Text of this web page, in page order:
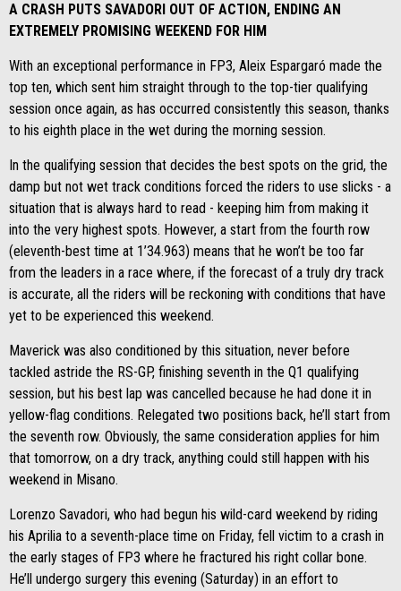
A CRASH PUTS SAVADORI OUT OF ACTION, ENDING AN
EXTREMELY PROMISING WEEKEND FOR HIM
With an exceptional performance in FP3, Aleix Espargaró made the
top ten, which sent him straight through to the top-tier qualifying
session once again, as has occurred consistently this season, thanks
to his eighth place in the wet during the morning session.
In the qualifying session that decides the best spots on the grid, the
damp but not wet track conditions forced the riders to use slicks - a
situation that is always hard to read - keeping him from making it
into the very highest spots. However, a start from the fourth row
(eleventh-best time at 1’34.963) means that he won’t be too far
from the leaders in a race where, if the forecast of a truly dry track
is accurate, all the riders will be reckoning with conditions that have
yet to be experienced this weekend.
Maverick was also conditioned by this situation, never before
tackled astride the RS-GP, finishing seventh in the Q1 qualifying
session, but his best lap was cancelled because he had done it in
yellow-flag conditions. Relegated two positions back, he’ll start from
the seventh row. Obviously, the same consideration applies for him
that tomorrow, on a dry track, anything could still happen with his
weekend in Misano.
Lorenzo Savadori, who had begun his wild-card weekend by riding
his Aprilia to a seventh-place time on Friday, fell victim to a crash in
the early stages of FP3 where he fractured his right collar bone.
He’ll undergo surgery this evening (Saturday) in an effort to